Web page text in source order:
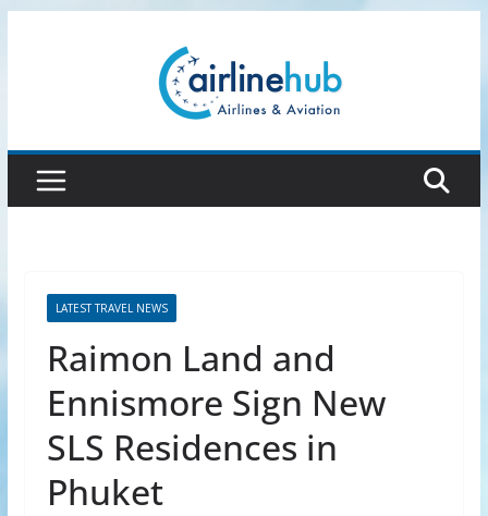
LATEST TRAVEL NEWS
Raimon Land and
Ennismore Sign New
SLS Residences in
Phuket